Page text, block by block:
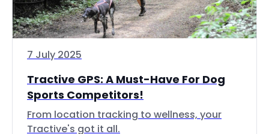
7 July 2025
Tractive GPS: A Must-Have For Dog
Sports Competitors!
From location tracking to wellness, your
Tractive's got it all.